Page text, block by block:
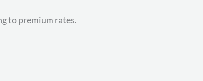
to premium rates.